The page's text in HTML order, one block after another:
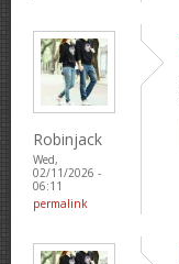
Robinjack
Wed,
02/11/2026 -
06:11
permalink